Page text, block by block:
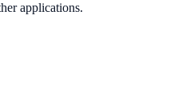
applications​​.